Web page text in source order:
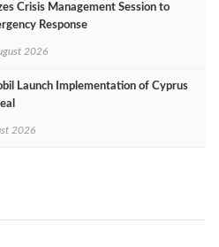
Crisis Management Session to
Response
2026
Launch Implementation of Cyprus
2026